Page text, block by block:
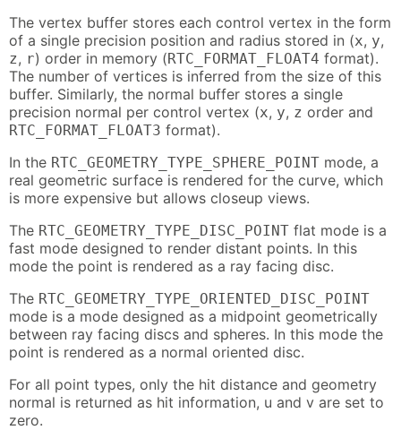
The vertex buffer stores each control vertex in the form
of a single precision position and radius stored in (x, y,
z, r) order in memory (RTC_FORMAT_FLOAT4 format).
The number of vertices is inferred from the size of this
buffer. Similarly, the normal buffer stores a single
precision normal per control vertex (x, y, z order and
RTC_FORMAT_FLOAT3 format).
In the RTC_GEOMETRY_TYPE_SPHERE_POINT mode, a
real geometric surface is rendered for the curve, which
is more expensive but allows closeup views.
The RTC_GEOMETRY_TYPE_DISC_POINT flat mode is a
fast mode designed to render distant points. In this
mode the point is rendered as a ray facing disc.
The RTC_GEOMETRY_TYPE_ORIENTED_DISC_POINT
mode is a mode designed as a midpoint geometrically
between ray facing discs and spheres. In this mode the
point is rendered as a normal oriented disc.
For all point types, only the hit distance and geometry
normal is returned as hit information, u and v are set to
zero.